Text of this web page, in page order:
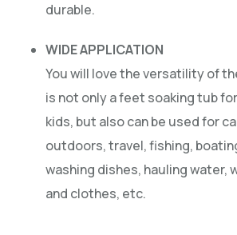
durable.
WIDE APPLICATION
You will love the versatility of
is not only a feet soaking tub
kids, but also can be used for
outdoors, travel, fishing,
washing dishes, hauling water,
and clothes, etc.